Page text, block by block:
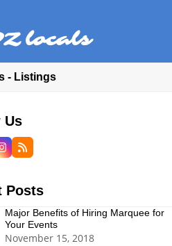
- Listings
Us
Instagram
RSS
Posts
Major Benefits of Hiring Marquee for
Your Events
November 15, 2018